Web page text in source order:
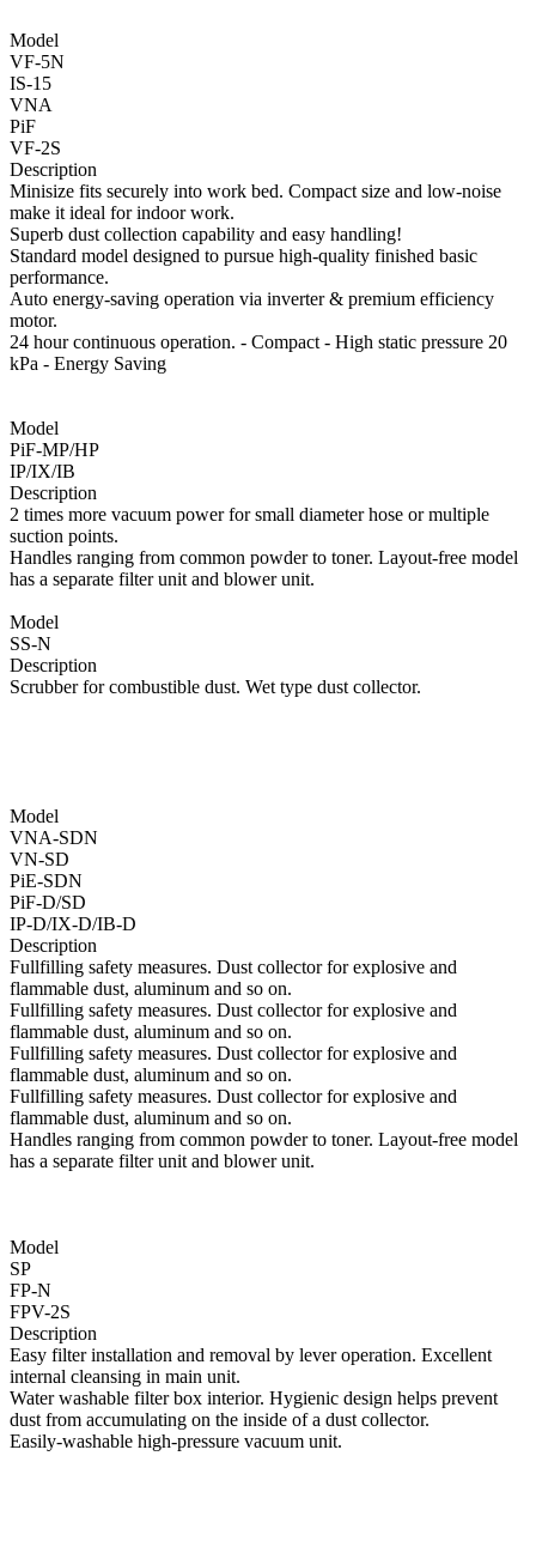
Model
VF-5N
IS-15
VNA
PiF
VF-2S
Description
Minisize fits securely into work bed. Compact size and low-noise
make it ideal for indoor work.
Superb dust collection capability and easy handling!
Standard model designed to pursue high-quality finished basic
performance.
Auto energy-saving operation via inverter & premium efficiency
motor.
24 hour continuous operation. - Compact - High static pressure 20
kPa - Energy Saving
Model
PiF-MP/HP
IP/IX/IB
Description
2 times more vacuum power for small diameter hose or multiple
suction points.
Handles ranging from common powder to toner. Layout-free model
has a separate filter unit and blower unit.
Model
SS-N
Description
Scrubber for combustible dust. Wet type dust collector.
Model
VNA-SDN
VN-SD
PiE-SDN
PiF-D/SD
IP-D/IX-D/IB-D
Description
Fullfilling safety measures. Dust collector for explosive and
flammable dust, aluminum and so on.
Fullfilling safety measures. Dust collector for explosive and
flammable dust, aluminum and so on.
Fullfilling safety measures. Dust collector for explosive and
flammable dust, aluminum and so on.
Fullfilling safety measures. Dust collector for explosive and
flammable dust, aluminum and so on.
Handles ranging from common powder to toner. Layout-free model
has a separate filter unit and blower unit.
Model
SP
FP-N
FPV-2S
Description
Easy filter installation and removal by lever operation. Excellent
internal cleansing in main unit.
Water washable filter box interior. Hygienic design helps prevent
dust from accumulating on the inside of a dust collector.
Easily-washable high-pressure vacuum unit.